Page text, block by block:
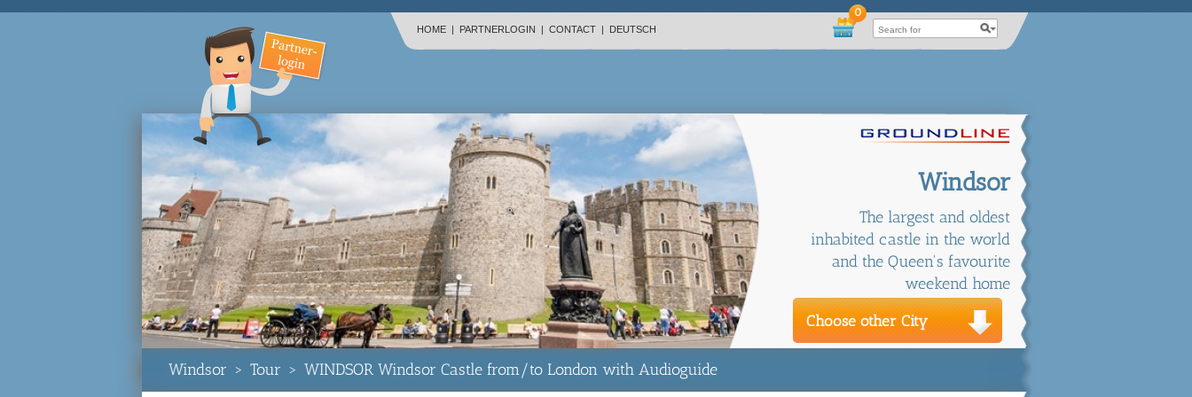
HOME | PARTNERLOGIN | CONTACT | DEUTSCH
0
Windsor
The largest and oldest
inhabited castle in the world
and the Queen's favourite
weekend home
Choose other City
Windsor > Tour > WINDSOR Windsor Castle from/to London with Audioguide